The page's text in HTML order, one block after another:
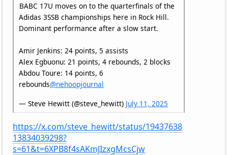
BABC 17U moves on to the quarterfinals of the
Adidas 3SSB championships here in Rock Hill.
Dominant performance after a slow start.
Amir Jenkins: 24 points, 5 assists
Alex Egbuonu: 21 points, 4 rebounds, 2 blocks
Abdou Toure: 14 points, 6
rebounds@nehoopjournal
— Steve Hewitt (@steve_hewitt) July 11, 2025
https://x.com/steve_hewitt/status/19437638
13834039298?
s=61&t=6XPB8f4sAKmJIzxgMcsCjw